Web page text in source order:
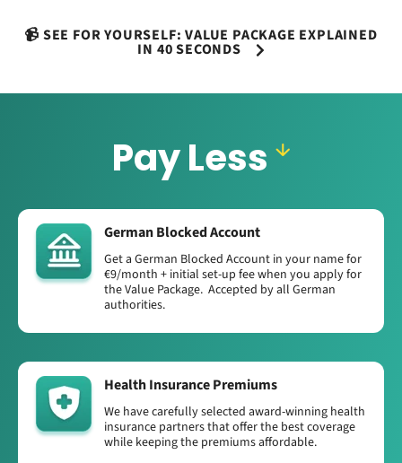
📹 SEE FOR YOURSELF: VALUE PACKAGE EXPLAINED
IN 40 SECONDS
Pay Less
German Blocked Account
Get a German Blocked Account in your name for
€9/month + initial set-up fee when you apply for
the Value Package. Accepted by all German
authorities.
Health Insurance Premiums
We have carefully selected award-winning health
insurance partners that offer the best coverage
while keeping the premiums affordable.